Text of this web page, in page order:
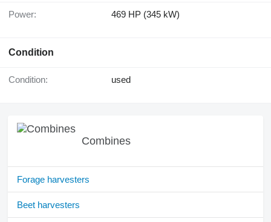
Power: 469 HP (345 kW)
Condition
Condition: used
Combines
Forage harvesters
Beet harvesters